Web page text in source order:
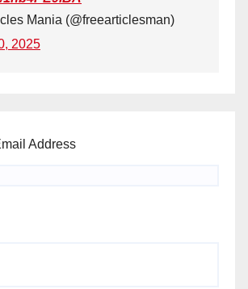
Mania (@freearticlesman)
2025
Address